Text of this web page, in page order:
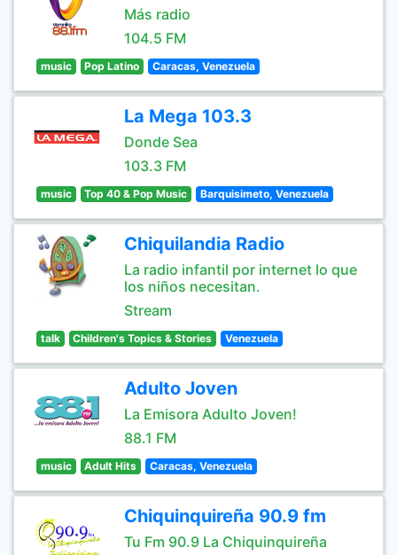
Más radio
104.5 FM
music Pop Latino Caracas, Venezuela
La Mega 103.3
Donde Sea
103.3 FM
music Top 40 & Pop Music Barquisimeto, Venezuela
Chiquilandia Radio
La radio infantil por internet lo que
los niños necesitan.
Stream
talk Children's Topics & Stories Venezuela
Adulto Joven
La Emisora Adulto Joven!
88.1 FM
music Adult Hits Caracas, Venezuela
Chiquinquireña 90.9 fm
Tu Fm 90.9 La Chiquinquireña